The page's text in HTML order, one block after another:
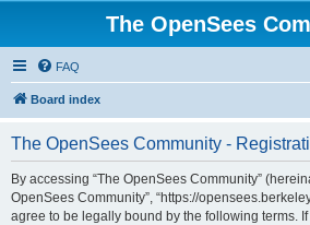
The OpenSees
FAQ
Board index
The OpenSees Community -
By accessing “The OpenSees Community”
OpenSees Community”, “https://
agree to be legally bound by the following terms.